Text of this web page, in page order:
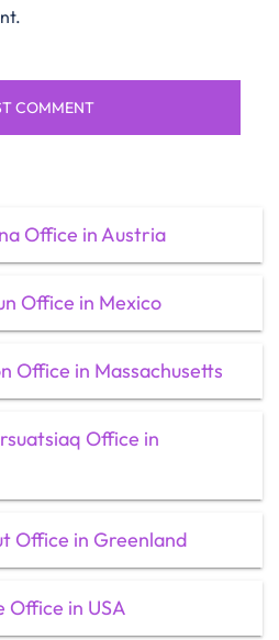
Office in Austria
Office in Mexico
Office in Massachusetts
Office in
Office in Greenland
Office in USA